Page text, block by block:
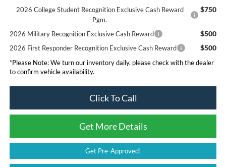
2026 College Student Recognition Exclusive Cash Reward
Pgm.
$750
2026 Military Recognition Exclusive Cash Reward $500
2026 First Responder Recognition Exclusive Cash Reward $500
*Please Note:We turn our inventory daily, please check with the dealer
to confirm vehicle availability.
Click To Call
Get More Details
Get Pre-Approved!